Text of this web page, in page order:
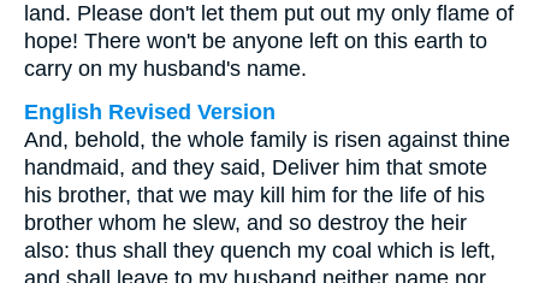
land. Please don't let them put out my only flame of
hope! There won't be anyone left on this earth to
carry on my husband's name.
English Revised Version
And, behold, the whole family is risen against thine
handmaid, and they said, Deliver him that smote
his brother, that we may kill him for the life of his
brother whom he slew, and so destroy the heir
also: thus shall they quench my coal which is left,
and shall leave to my husband neither name nor